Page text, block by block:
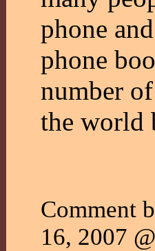
phone
phone
number
the world
Comment
16, 2007